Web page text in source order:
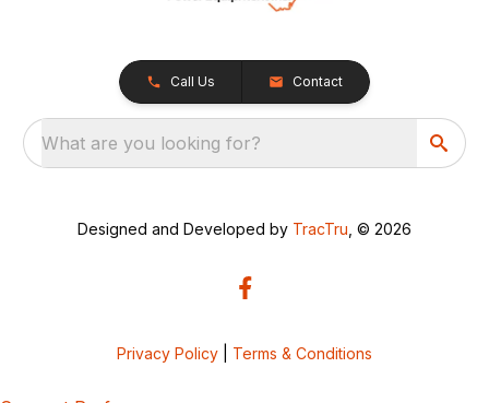
Call Us Contact
What are you looking for?
Designed and Developed by TracTru , © 2026
Privacy Policy Terms & Conditions